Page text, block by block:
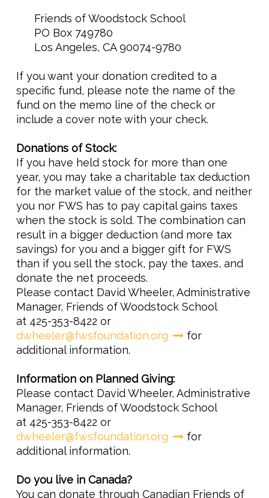
Friends of Woodstock School
PO Box 749780
Los Angeles, CA 90074-9780
If you want your donation credited to a
specific fund, please note the name of the
fund on the memo line of the check or
include a cover note with your check.
Donations of Stock:
If you have held stock for more than one
year, you may take a charitable tax deduction
for the market value of the stock, and neither
you nor FWS has to pay capital gains taxes
when the stock is sold. The combination can
result in a bigger deduction (and more tax
savings) for you and a bigger gift for FWS
than if you sell the stock, pay the taxes, and
donate the net proceeds.
Please contact David Wheeler, Administrative
Manager, Friends of Woodstock School
at 425-353-8422 or
dwheeler@fwsfoundation.org
for
additional information.
Information on Planned Giving:
Please contact David Wheeler, Administrative
Manager, Friends of Woodstock School
at 425-353-8422 or
dwheeler@fwsfoundation.org
for
additional information.
Do you live in Canada?
You can donate through Canadian Friends of